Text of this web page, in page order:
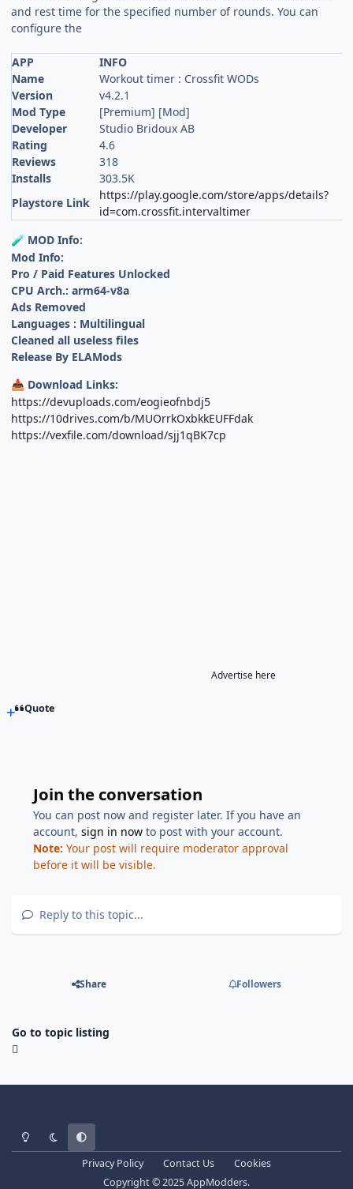
and rest time for the specified number of rounds. You can
configure the
APP
INFO
Name
Workout timer : Crossfit WODs
Version
v4.2.1
Mod Type
[Premium] [Mod]
Developer
Studio Bridoux AB
Rating
4.6
Reviews
318
Installs
303.5K
Playstore Link
https://play.google.com/store/apps/details?
id=com.crossfit.intervaltimer
🧪 MOD Info:
Mod Info:
Pro / Paid Features Unlocked
CPU Arch.: arm64-v8a
Ads Removed
Languages : Multilingual
Cleaned all useless files
Release By ELAMods
📥 Download Links:
https://devuploads.com/eogieofnbdj5
https://10drives.com/b/MUOrrkOxbkkEUFFdak
https://vexfile.com/download/sjj1qBK7cp
Advertise here
Quote
Join the conversation
You can post now and register later. If you have an
account,sign in now to post with your account.
Note: Your post will require moderator approval
before it will be visible.
Reply to this topic...
Share Followers
Go to topic listing
Light ModeDark ModeSystem Preference
Privacy Policy Contact Us
Cookies
Copyright © 2025 AppModders.